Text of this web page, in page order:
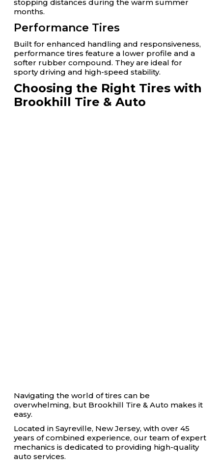
stopping distances during the warm summer
months.
Performance Tires
Built for enhanced handling and responsiveness,
performance tires feature a lower profile and a
softer rubber compound. They are ideal for
sporty driving and high-speed stability.
Choosing the Right Tires with
Brookhill Tire & Auto
Navigating the world of tires can be
overwhelming, but Brookhill Tire & Auto makes it
easy.
Located in Sayreville, New Jersey, with over 45
years of combined experience, our team of expert
mechanics is dedicated to providing high-quality
auto services.